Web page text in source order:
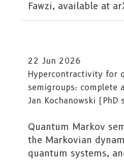
Fawzi, available at
22 Jun 2026
Hypercontractivity for
semigroups: complete
Jan Kochanowski
Quantum Markov
the Markovian
quantum systems,